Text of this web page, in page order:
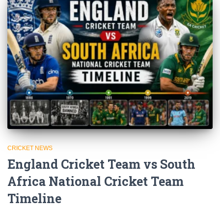
CRICKET NEWS
England Cricket Team vs South
Africa National Cricket Team
Timeline